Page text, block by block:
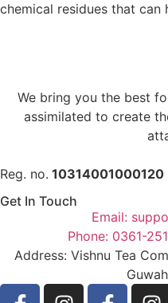
chemical residues that can
We bring you the best
assimilated to create
Reg. no. 10314001000120
Get In Touch
Email:
Phone: 0361-
Address: Vishnu Tea